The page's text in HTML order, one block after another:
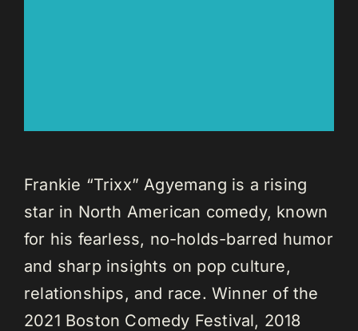
Frankie “Trixx” Agyemang is a rising
star in North American comedy, known
for his fearless, no-holds-barred humor
and sharp insights on pop culture,
relationships, and race. Winner of the
2021 Boston Comedy Festival, 2018